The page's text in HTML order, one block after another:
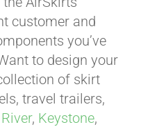
customer and
you’ve
to design your
of skirt
travel trailers,
, Keystone,